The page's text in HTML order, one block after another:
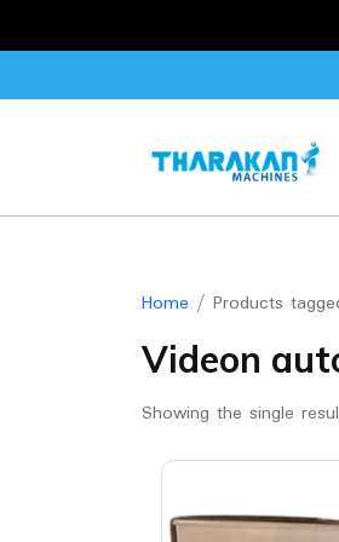
to
Home / Products
Videon
Showing the single